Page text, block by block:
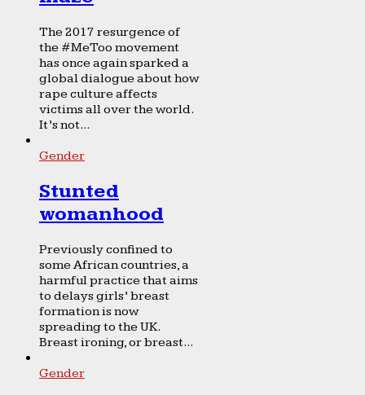
The 2017 resurgence of
the #MeToo movement
has once again sparked a
global dialogue about how
rape culture affects
victims all over the world.
It’s not...
Gender
Stunted
womanhood
Previously confined to
some African countries, a
harmful practice that aims
to delays girls’ breast
formation is now
spreading to the UK.
Breast ironing, or breast...
Gender